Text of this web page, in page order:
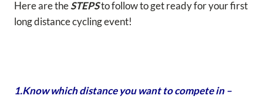
Here are theSTEPSto follow to get ready for your first
long distance cycling event!
1.Know which distance you want to compete in –